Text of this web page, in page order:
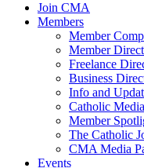
Join CMA
Members
Member
Member
Freelance
Business
Info and
Catholic
Member
The Catholic
CMA Media
Events